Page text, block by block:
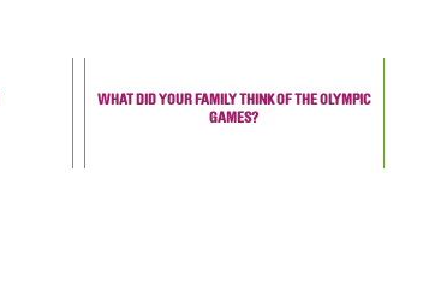
WHAT DID YOUR FAMILY THINK OF THE OLYMPIC
GAMES?